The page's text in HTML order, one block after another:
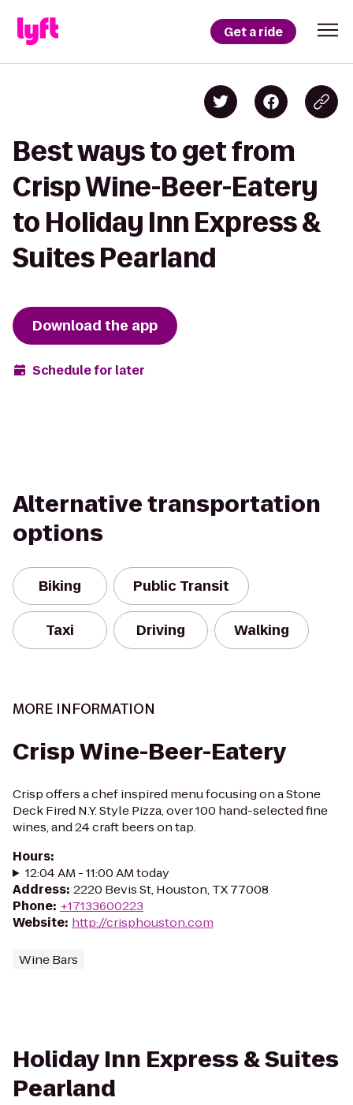
Get a ride
Best ways to get from
Crisp Wine-Beer-Eatery
to Holiday Inn Express &
Suites Pearland
Download the app
Schedule for later
Alternative transportation
options
Biking Public Transit
Taxi Driving Walking
MORE INFORMATION
Crisp Wine-Beer-Eatery
Crisp offers a chef inspired menu focusing on a Stone
Deck Fired N.Y. Style Pizza, over 100 hand-selected fine
wines, and 24 craft beers on tap.
Hours:
12:04 AM - 11:00 AM today
Address: 2220 Bevis St, Houston, TX 77008
Phone: +17133600223
Website: http://crisphouston.com
Wine Bars
Holiday Inn Express & Suites
Pearland